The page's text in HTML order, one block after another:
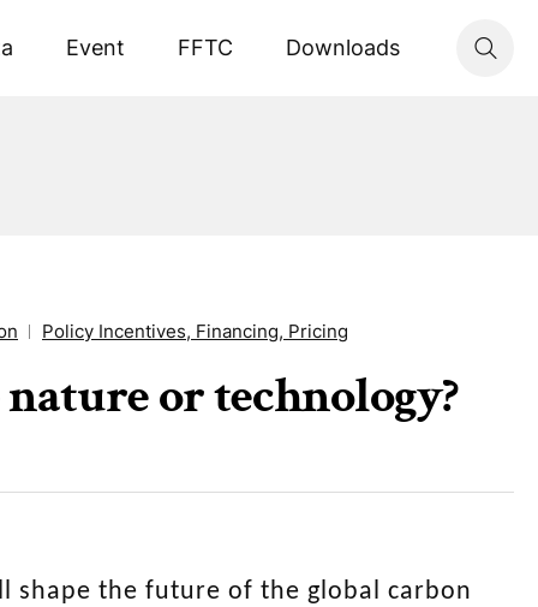
Event FFTC Downloads
Policy Incentives, Financing, Pricing
or technology?
shape the future of the global carbon